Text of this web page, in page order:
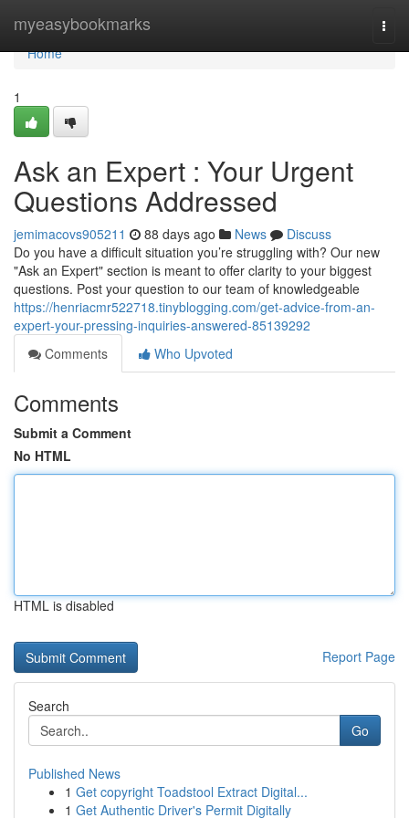
myeasybookmarks
Home
Home
1
Ask an Expert : Your Urgent
Questions Addressed
jemimacovs905211 88 days ago News
Discuss
Do you have a difficult situation you’re struggling with? Our new
"Ask an Expert" section is meant to offer clarity to your biggest
questions. Post your question to our team of knowledgeable
https://henriacmr522718.tinyblogging.com/get-advice-from-an-
expert-your-pressing-inquiries-answered-85139292
Comments
Who Upvoted
Comments
Submit a Comment
No HTML
HTML is disabled
Report Page
Search
Go
Published News
1 Get copyright Toadstool Extract Digital...
1 Get Authentic Driver's Permit Digitally